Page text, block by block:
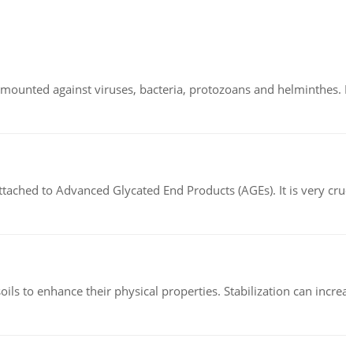
against viruses, bacteria, protozoans and
to Advanced Glycated End Products (AGEs). It is very
to enhance their physical properties. Stabilization can